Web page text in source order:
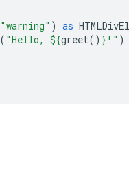
"warning" ) as
( "Hello, ${greet() } !" )